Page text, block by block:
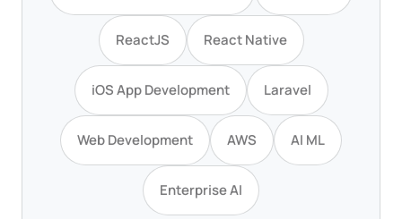
ReactJS React Native
iOS App Development Laravel
Web Development AWS AI ML
Enterprise AI